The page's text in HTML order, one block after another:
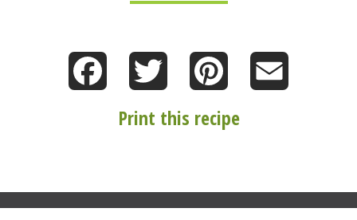
Facebook Twitter Pinterest
Print this recipe